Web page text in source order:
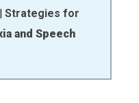
| Strategies for
and Speech